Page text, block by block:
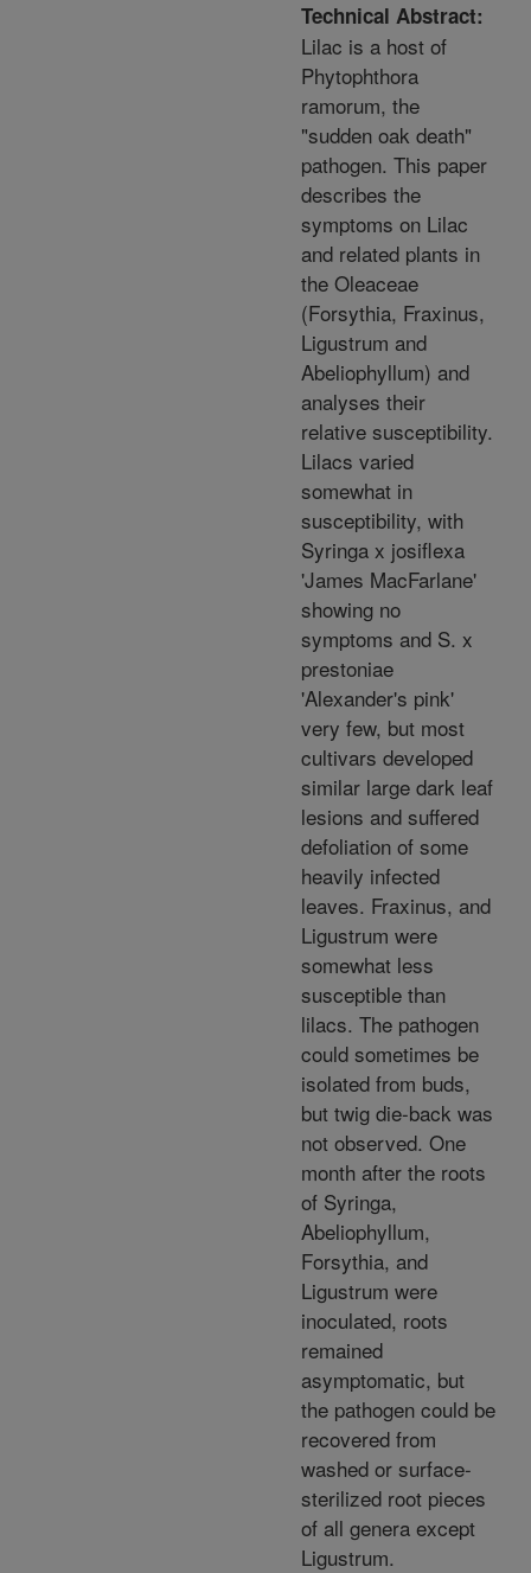
Technical Abstract:
Lilac is a host of
Phytophthora
ramorum, the
"sudden oak death"
pathogen. This paper
describes the
symptoms on Lilac
and related plants in
the Oleaceae
(Forsythia, Fraxinus,
Ligustrum and
Abeliophyllum) and
analyses their
relative susceptibility.
Lilacs varied
somewhat in
susceptibility, with
Syringa x josiflexa
'James MacFarlane'
showing no
symptoms and S. x
prestoniae
'Alexander's pink'
very few, but most
cultivars developed
similar large dark leaf
lesions and suffered
defoliation of some
heavily infected
leaves. Fraxinus, and
Ligustrum were
somewhat less
susceptible than
lilacs. The pathogen
could sometimes be
isolated from buds,
but twig die-back was
not observed. One
month after the roots
of Syringa,
Abeliophyllum,
Forsythia, and
Ligustrum were
inoculated, roots
remained
asymptomatic, but
the pathogen could be
recovered from
washed or surface-
sterilized root pieces
of all genera except
Ligustrum.